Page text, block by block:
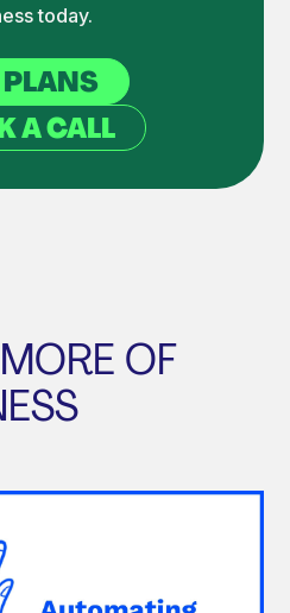
today.
PLANS
A CALL
OF